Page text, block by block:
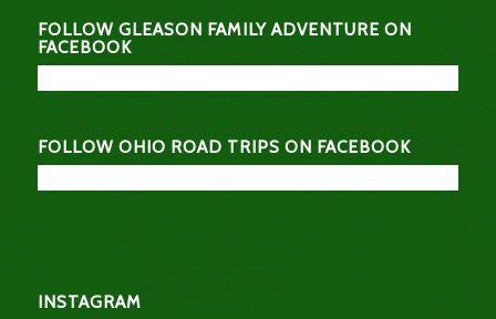
FOLLOW GLEASON FAMILY ADVENTURE ON
FACEBOOK
FOLLOW OHIO ROAD TRIPS ON FACEBOOK
INSTAGRAM